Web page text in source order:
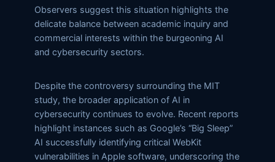
Observers suggest this situation highlights the
delicate balance between academic inquiry and
commercial interests within the burgeoning AI
and cybersecurity sectors.
Despite the controversy surrounding the MIT
study, the broader application of AI in
cybersecurity continues to evolve. Recent reports
highlight instances such as Google’s “Big Sleep”
AI successfully identifying critical WebKit
vulnerabilities in Apple software, underscoring the